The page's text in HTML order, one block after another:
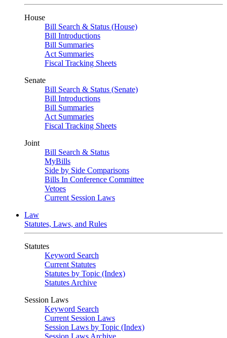
House
Bill Search & Status (House)
Bill Introductions
Bill Summaries
Act Summaries
Fiscal Tracking Sheets
Senate
Bill Search & Status (Senate)
Bill Introductions
Bill Summaries
Act Summaries
Fiscal Tracking Sheets
Joint
Bill Search & Status
MyBills
Side by Side Comparisons
Bills In Conference Committee
Vetoes
Current Session Laws
Law
Statutes, Laws, and Rules
Statutes
Keyword Search
Current Statutes
Statutes by Topic (Index)
Statutes Archive
Session Laws
Keyword Search
Current Session Laws
Session Laws by Topic (Index)
Session Laws Archive